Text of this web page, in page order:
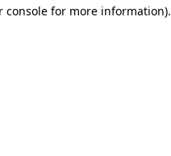
console for more information).